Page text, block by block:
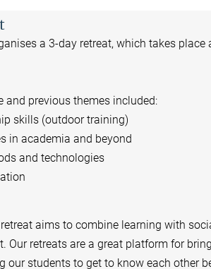
a 3-day retreat, which takes
and previous themes included:
skills (outdoor training)
in academia and beyond
and technologies
aims to combine learning with
Our retreats are a great platform for
our students to get to know each other